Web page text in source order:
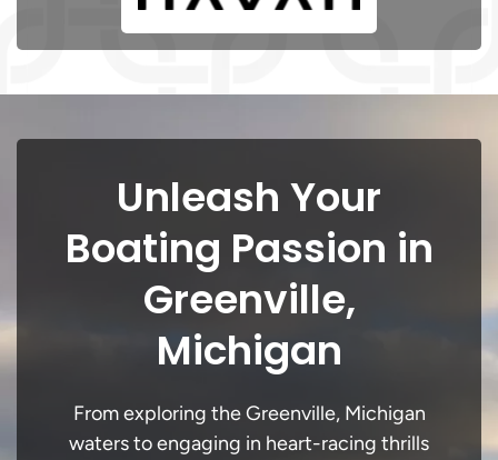
Unleash Your
Boating Passion in
Greenville,
Michigan
From exploring the Greenville, Michigan
waters to engaging in heart-racing thrills